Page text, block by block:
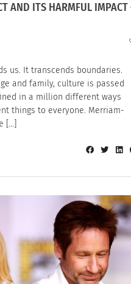
AND ITS HARMFUL IMPACT
us. It transcends boundaries.
and family, culture is passed
in a million different ways
things to everyone. Merriam-
[…]